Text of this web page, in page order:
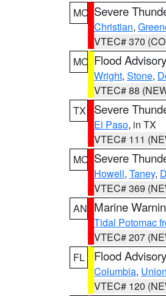
MO Severe
Christian,
VTEC# 370
MO Flood Advisory
Wright, Stone,
VTEC# 88
TX
Severe
El Paso, in TX
VTEC# 111
MO Severe
Howell, Taney,
VTEC# 369
AN Marine
Tidal Potomac
VTEC# 207
FL
Flood Advisory
Columbia, Union
VTEC# 120